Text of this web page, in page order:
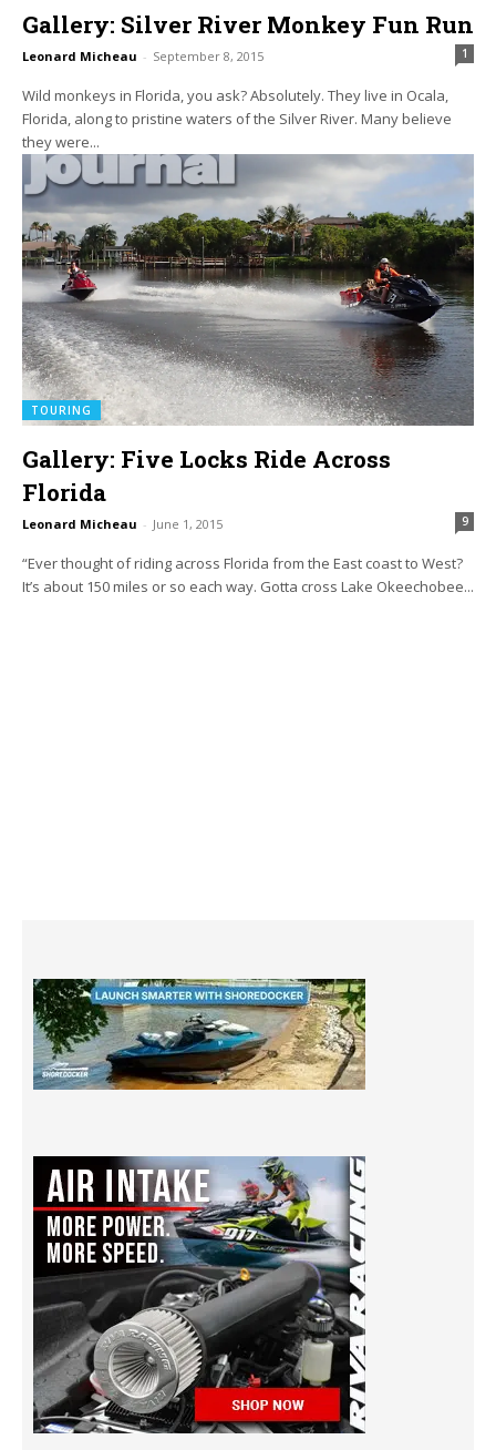
Gallery: Silver River Monkey Fun Run
Leonard Micheau - September 8, 2015 1
Wild monkeys in Florida, you ask? Absolutely. They live in Ocala,
Florida, along to pristine waters of the Silver River. Many believe
they were...
TOURING
Gallery: Five Locks Ride Across
Florida
Leonard Micheau - June 1, 2015 9
“Ever thought of riding across Florida from the East coast to West?
It’s about 150 miles or so each way. Gotta cross Lake Okeechobee...